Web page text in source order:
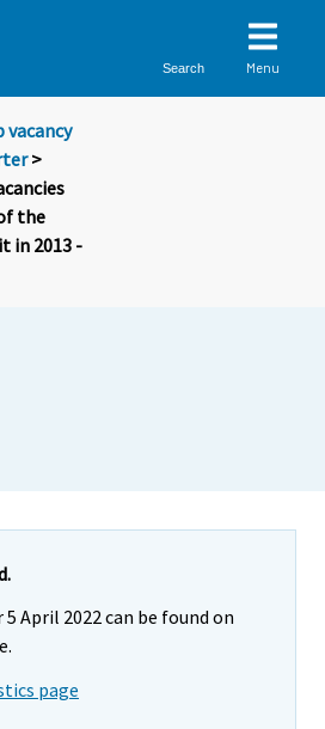
Search Menu
vacancy
>
the
in 2013 -
April 2022 can be found on
page